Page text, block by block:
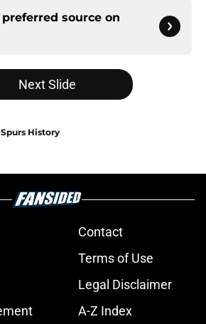
source on
Next Slide
History
Contact
Terms of Use
Legal Disclaimer
A-Z Index